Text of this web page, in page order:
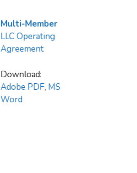
Multi-Member
LLC Operating
Agreement
Download:
Adobe PDF, MS
Word